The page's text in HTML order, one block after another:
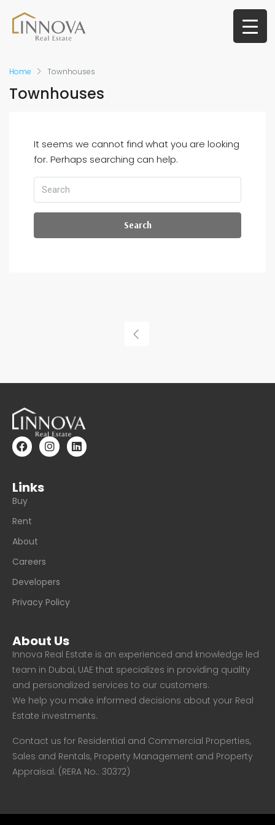
Home Townhouses
Townhouses
It seems we cannot find what you are looking
for. Perhaps searching can help.
Search
Links
Buy
Rent
About
Careers
Developers
Privacy Policy
About Us
Innova Real Estate is an experienced and knowledge led
team in Dubai, UAE that specializes in providing quality
and personalized services to our customers.
We help you make informed decisions about your Real
Estate investments.
Contact us for Residential and Commercial Properties,
Sales and Rentals, Property Management and Property
Appraisal. (RERA No.: 30372)